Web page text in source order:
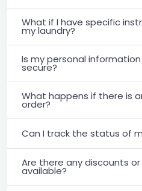
What if I have specific
my laundry?
Is my personal
secure?
What happens if there is
order?
Can I track the status of
Are there any discounts
available?